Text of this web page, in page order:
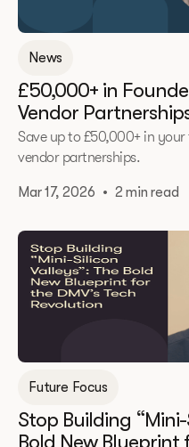
News
£50,000+ in
Vendor
Save up to £50,000+ in your
vendor partnerships.
Mar 17, 2026 • 2 min read
Future Focus
Stop Building
Bold New Blueprint